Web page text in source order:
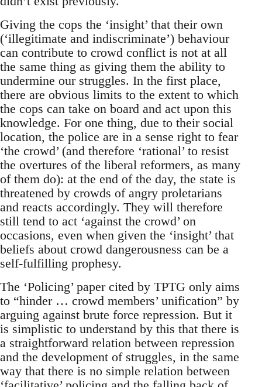
Giving the cops the ‘insight’ that their own
(‘illegitimate and indiscriminate’) behaviour
can contribute to crowd conflict is not at all
the same thing as giving them the ability to
undermine our struggles. In the first place,
there are obvious limits to the extent to which
the cops can take on board and act upon this
knowledge. For one thing, due to their social
location, the police are in a sense right to fear
‘the crowd’ (and therefore ‘rational’ to resist
the overtures of the liberal reformers, as many
of them do): at the end of the day, the state is
threatened by crowds of angry proletarians
and reacts accordingly. They will therefore
still tend to act ‘against the crowd’ on
occasions, even when given the ‘insight’ that
beliefs about crowd dangerousness can be a
self-fulfilling prophesy.
The ‘Policing’ paper cited by TPTG only aims
to “hinder … crowd members’ unification” by
arguing against brute force repression. But it
is simplistic to understand by this that there is
a straightforward relation between repression
and the development of struggles, in the same
way that there is no simple relation between